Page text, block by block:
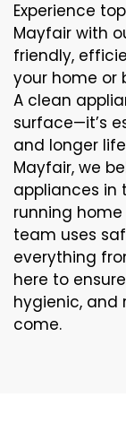
Experience
Mayfair with
friendly,
your home or
A clean
surface—it’s
and longer
Mayfair, we
appliances in
running home
team uses
everything
here to
hygienic, and
come.